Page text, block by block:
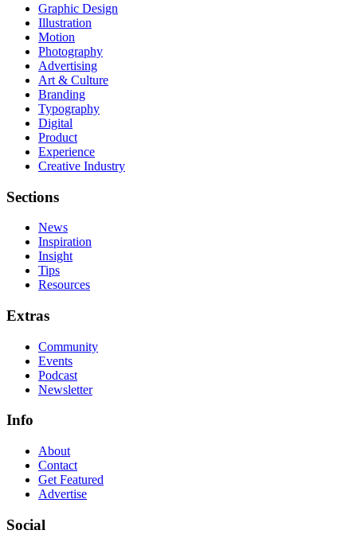
Graphic Design
Illustration
Motion
Photography
Advertising
Art & Culture
Branding
Typography
Digital
Product
Experience
Creative Industry
Sections
News
Inspiration
Insight
Tips
Resources
Extras
Community
Events
Podcast
Newsletter
Info
About
Contact
Get Featured
Advertise
Social